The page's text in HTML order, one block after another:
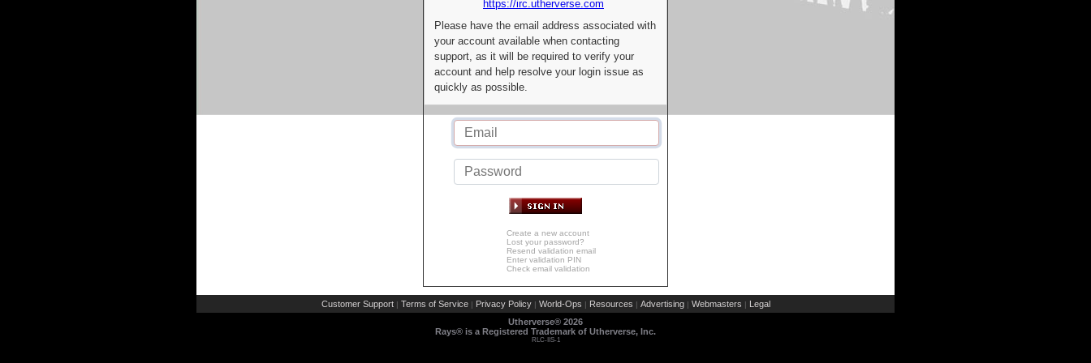
https://irc.utherverse.com
Please have the email address associated with
your account available when contacting
support, as it will be required to verify your
account and help resolve your login issue as
quickly as possible.
Create a new account
Lost your password?
Resend validation email
Enter validation PIN
Check email validation
Customer Support | Terms of Service | Privacy Policy | World-Ops | Resources | Advertising | Webmasters | Legal
Utherverse® 2026
Rays® is a Registered Trademark of Utherverse, Inc.
RLC-IIS-1